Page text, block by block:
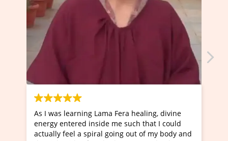
Fera healing, divine
me such that I could
out of my body and
I've just learned Hunkara with
Maa Devyani Nanda and it has
moving experience. I need to